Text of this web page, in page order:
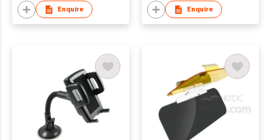
Enquire Enquire